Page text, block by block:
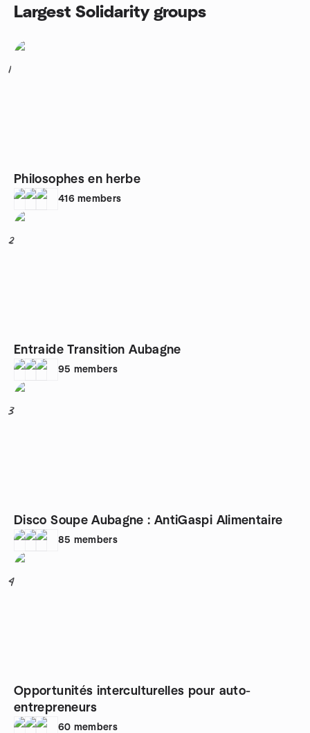
Largest Solidarity groups
1
Philosophes en herbe
416 members
2
Entraide Transition Aubagne
95 members
3
Disco Soupe Aubagne : AntiGaspi Alimentaire
85 members
4
Opportunités interculturelles pour auto-
entrepreneurs
60 members